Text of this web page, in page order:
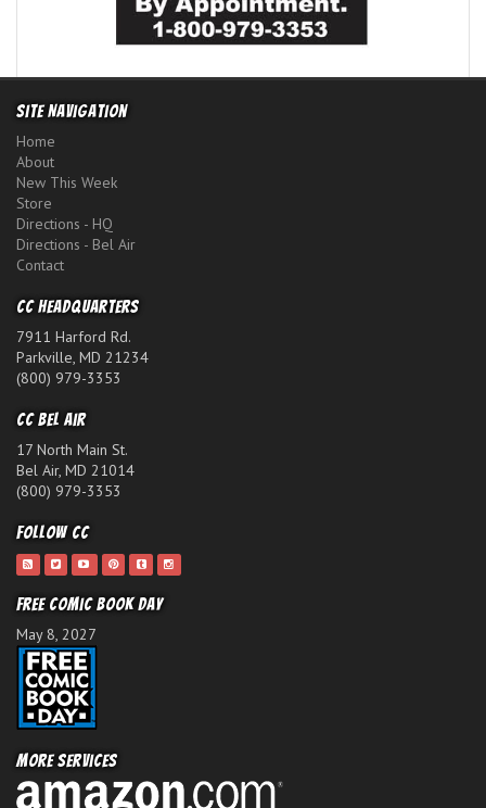
Site Navigation
Home
About
New This Week
Store
Directions - HQ
Directions - Bel Air
Contact
CC Headquarters
7911 Harford Rd.
Parkville, MD 21234
(800) 979-3353
CC Bel Air
17 North Main St.
Bel Air, MD 21014
(800) 979-3353
Follow CC
Free Comic Book Day
May 8, 2027
More Services